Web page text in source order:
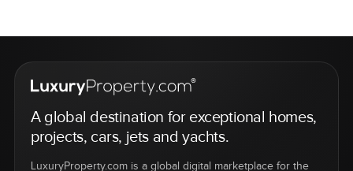
A global destination for exceptional homes,
projects, cars, jets and yachts.
LuxuryProperty.com is a global digital marketplace for the